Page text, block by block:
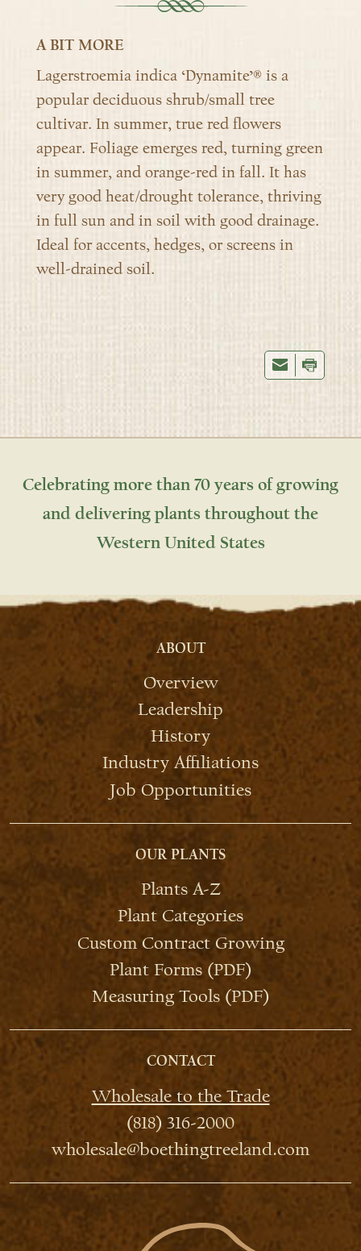
A BIT MORE
Lagerstroemia indica ‘Dynamite’® is a
popular deciduous shrub/small tree
cultivar. In summer, true red flowers
appear. Foliage emerges red, turning green
in summer, and orange-red in fall. It has
very good heat/drought tolerance, thriving
in full sun and in soil with good drainage.
Ideal for accents, hedges, or screens in
well-drained soil.
Celebrating more than 70 years of growing
and delivering plants throughout the
Western United States
ABOUT
Overview
Leadership
History
Industry Affiliations
Job Opportunities
OUR PLANTS
Plants A-Z
Plant Categories
Custom Contract Growing
Plant Forms (PDF)
Measuring Tools (PDF)
CONTACT
Wholesale to the Trade
(818) 316-2000
wholesale@boethingtreeland.com